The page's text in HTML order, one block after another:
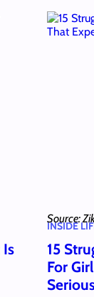
Source:
INSIDE
15
For